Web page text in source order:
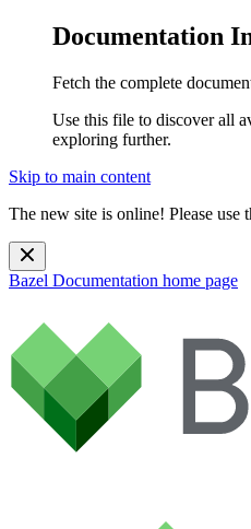
Documentation
Fetch the complete
Use this file to discover all
exploring further.
Skip to main content
The new site is online! Please use
Bazel Documentation home page